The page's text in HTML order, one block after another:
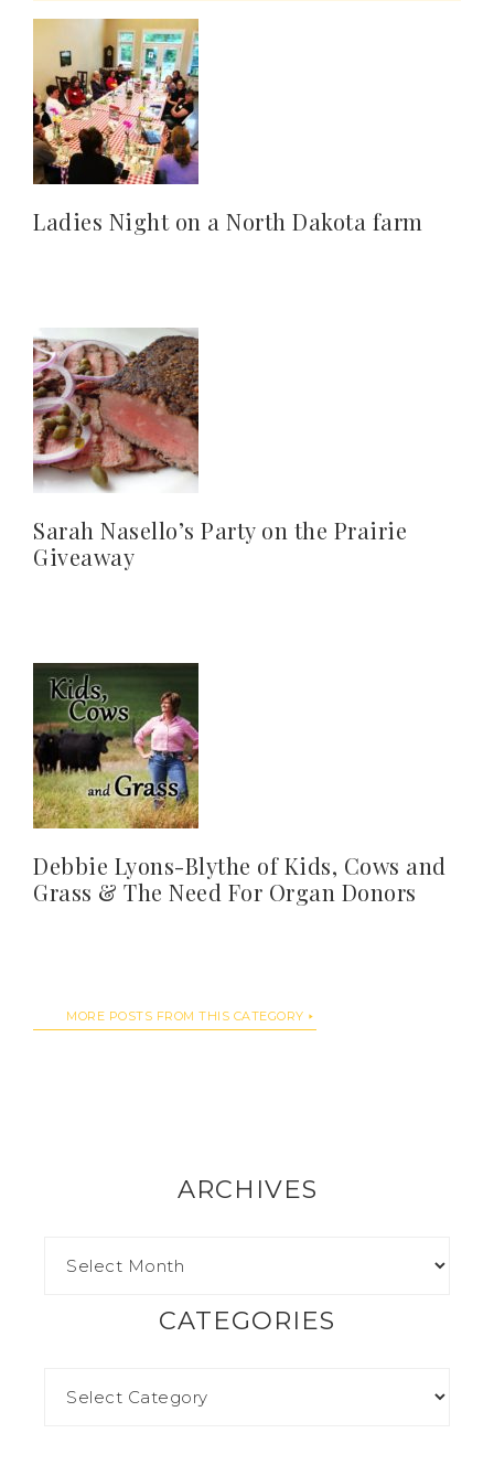
Ladies Night on a North Dakota farm
Sarah Nasello’s Party on the Prairie
Giveaway
Debbie Lyons-Blythe of Kids, Cows and
Grass & The Need For Organ Donors
MORE POSTS FROM THIS CATEGORY
ARCHIVES
CATEGORIES